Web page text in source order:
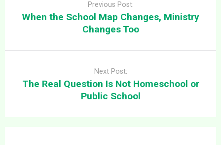
1/19/2020 at
Bloomingdale Christian
Previous Post:
When the School Map Changes, Ministry
Changes Too
Next Post:
The Real Question Is Not Homeschool or
Public School